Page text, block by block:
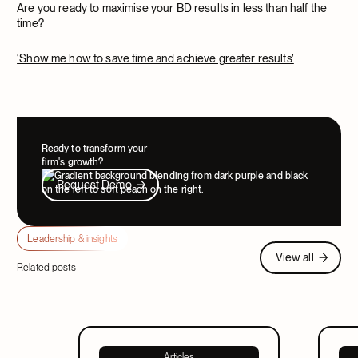
Are you ready to maximise your BD results in less than half the
time?
‘Show me how to save time and achieve greater results’
Ready to transform your
firm's growth?
Request Demo
Request Demo
Leadership & insights
Related posts
View all
View all